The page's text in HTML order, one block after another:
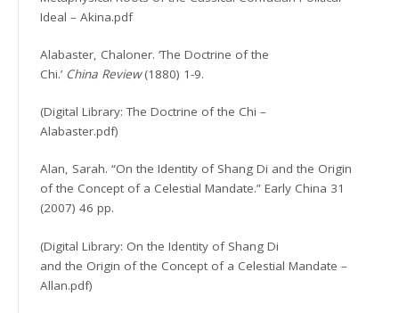
Ideal – Akina.pdf
Alabaster, Chaloner. ‘The Doctrine of the
Chi.’ China Review(1880) 1-9.
(Digital Library: The Doctrine of the Chi –
Alabaster.pdf)
Alan, Sarah. “On the Identity of Shang Di and the Origin
of the Concept of a Celestial Mandate.” Early China 31
(2007) 46 pp.
(Digital Library: On the Identity of Shang Di
and the Origin of the Concept of a Celestial Mandate –
Allan.pdf)